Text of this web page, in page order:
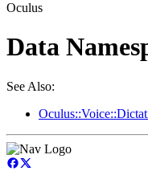
Oculus
Data
See Also: